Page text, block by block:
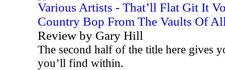
Various Artists - That’ll Flat Git It
Country Bop From The Vaults Of
Review by Gary Hill
The second half of the title here gives
you’ll find within.